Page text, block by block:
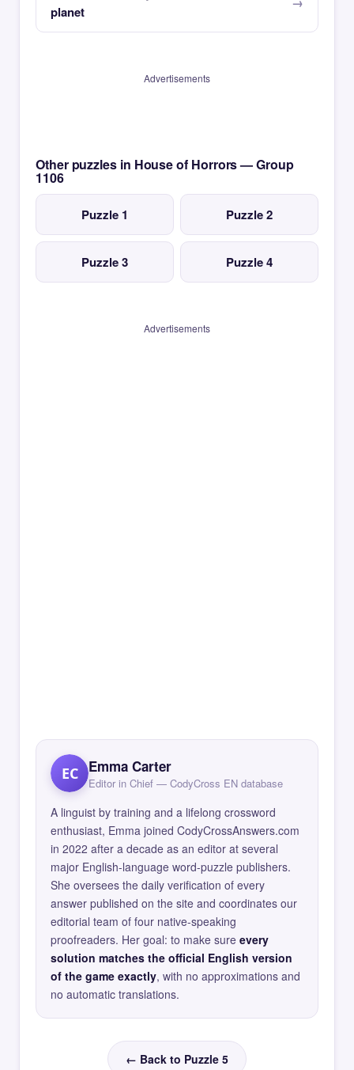
planet
Advertisements
Other puzzles in House of Horrors — Group
1106
Puzzle 1 Puzzle 2
Puzzle 3 Puzzle 4
Advertisements
EC Emma Carter
Editor in Chief — CodyCross EN database
A linguist by training and a lifelong crossword
enthusiast, Emma joined CodyCrossAnswers.com
in 2022 after a decade as an editor at several
major English-language word-puzzle publishers.
She oversees the daily verification of every
answer published on the site and coordinates our
editorial team of four native-speaking
proofreaders. Her goal: to make sure every
solution matches the official English version
of the game exactly, with no approximations and
no automatic translations.
← Back to Puzzle 5